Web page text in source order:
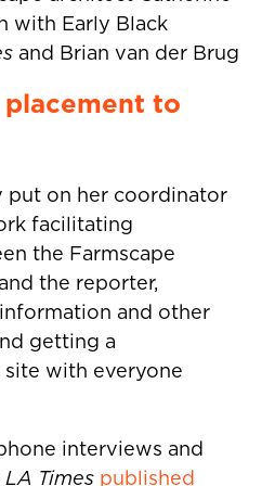
with Early Black
and Brian van der Brug
to
put on her coordinator
facilitating
the Farmscape
the reporter,
and other
getting a
with everyone
interviews and
LA Times published